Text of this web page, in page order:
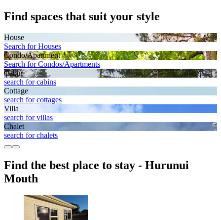
Find spaces that suit your style
House
Search for Houses
Condo/Apartment
Search for Condos/Apartments
Cabin
search for cabins
Cottage
search for cottages
Villa
search for villas
Chalet
search for chalets
Find the best place to stay - Hurunui
Mouth